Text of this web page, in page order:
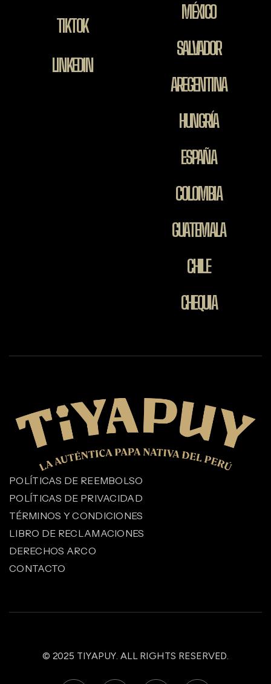
TIKTOK
LINKEDIN
MÉXICO
SALVADOR
AREGENTINA
HUNGRÍA
ESPAÑA
COLOMBIA
GUATEMALA
CHILE
CHEQUIA
POLÍTICAS DE REEMBOLSO
POLÍTICAS DE PRIVACIDAD
TÉRMINOS Y CONDICIONES
LIBRO DE RECLAMACIONES
DERECHOS ARCO
CONTACTO
© 2025 TIYAPUY. ALL RIGHTS RESERVED.